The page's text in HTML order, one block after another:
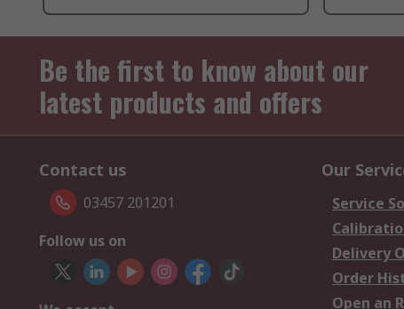
Be the first to know about our
latest products and offers
Contact us
03457 201201
Follow us on
Our
Service
Delivery
Order
Open an